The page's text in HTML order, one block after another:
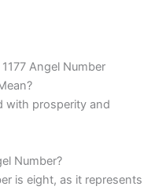
Angel Number
with prosperity and
Number?
is eight, as it represents